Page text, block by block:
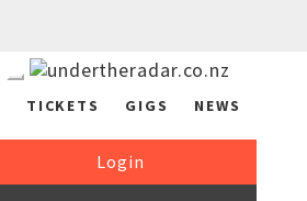
TICKETS GIGS NEWS
Login